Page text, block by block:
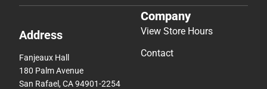
Address
Fanjeaux Hall
180 Palm Avenue
San Rafael, CA 94901-2254
Company
View Store Hours
Contact